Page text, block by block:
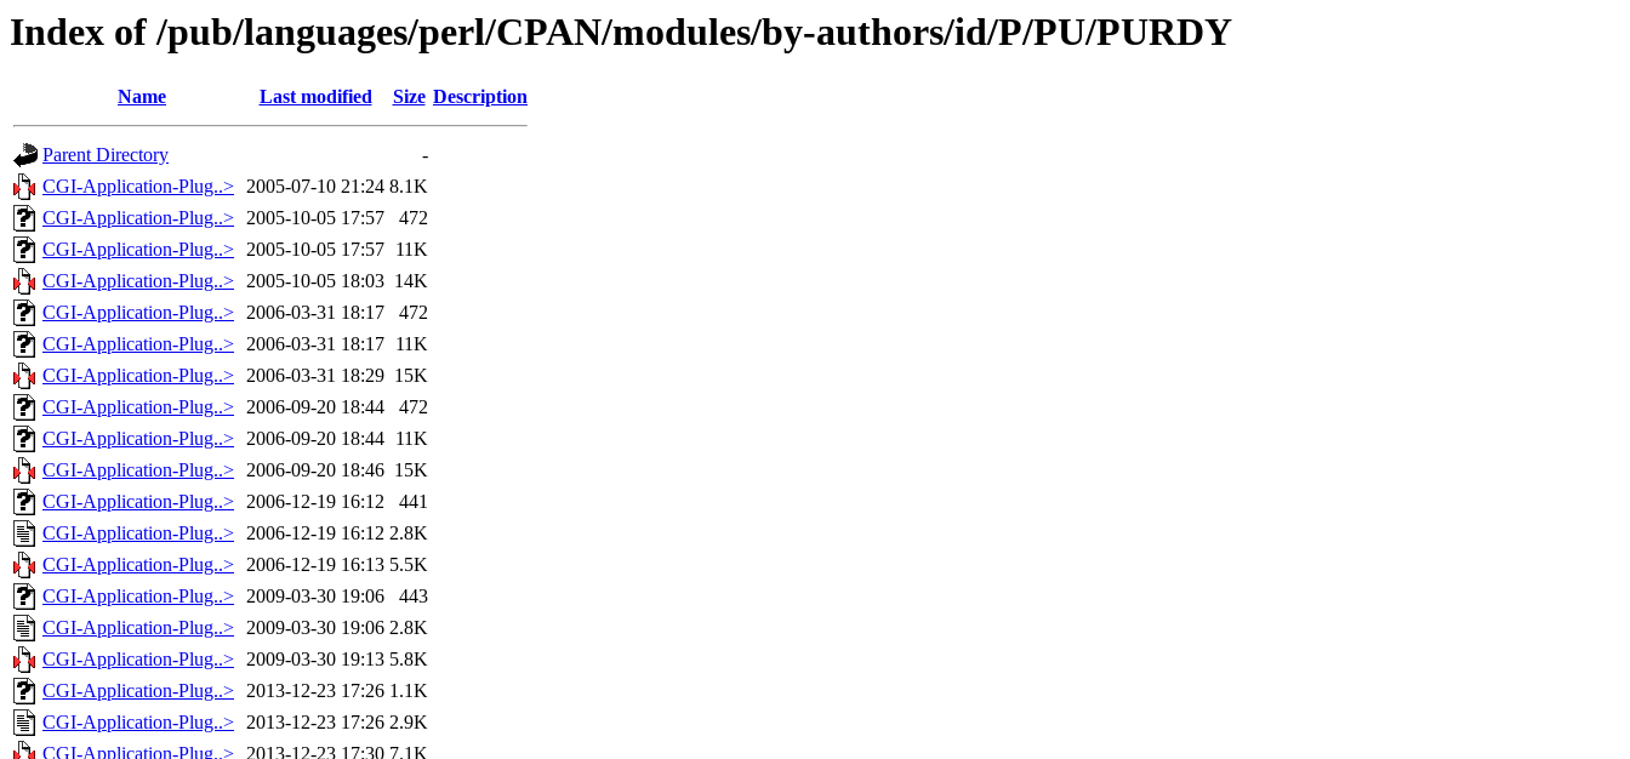
Index of /pub/languages/perl/CPAN/modules/by-authors/id/P/PU/PURDY
Name Last modified Size Description
Parent Directory
-
CGI-Application-Plug..> 2005-07-10 21:24 8.1K
CGI-Application-Plug..> 2005-10-05 17:57
472
CGI-Application-Plug..> 2005-10-05 17:57 11K
CGI-Application-Plug..> 2005-10-05 18:03 14K
CGI-Application-Plug..> 2006-03-31 18:17
472
CGI-Application-Plug..> 2006-03-31 18:17 11K
CGI-Application-Plug..> 2006-03-31 18:29 15K
CGI-Application-Plug..> 2006-09-20 18:44
472
CGI-Application-Plug..> 2006-09-20 18:44 11K
CGI-Application-Plug..> 2006-09-20 18:46 15K
CGI-Application-Plug..> 2006-12-19 16:12
441
CGI-Application-Plug..> 2006-12-19 16:12 2.8K
CGI-Application-Plug..> 2006-12-19 16:13 5.5K
CGI-Application-Plug..> 2009-03-30 19:06
443
CGI-Application-Plug..> 2009-03-30 19:06 2.8K
CGI-Application-Plug..> 2009-03-30 19:13 5.8K
CGI-Application-Plug..> 2013-12-23 17:26 1.1K
CGI-Application-Plug..> 2013-12-23 17:26 2.9K
CGI-Application-Plug..> 2013-12-23 17:30 7.1K